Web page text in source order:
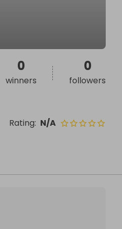
Rating: N/A
0
winners
0
followers